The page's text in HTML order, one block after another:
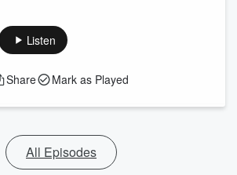
Listen
Share Mark as Played
All Episodes